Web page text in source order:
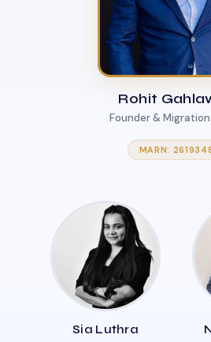
Rohit
Founder &
MARN:
Sia Luthra